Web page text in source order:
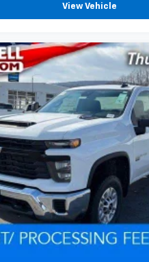
View Vehicle